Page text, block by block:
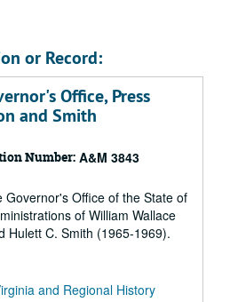
or Record:
Office, Press
and Smith
Number: A&M 3843
Governor's Office of the State of
of William Wallace
Hulett C. Smith (1965-1969).
and Regional History